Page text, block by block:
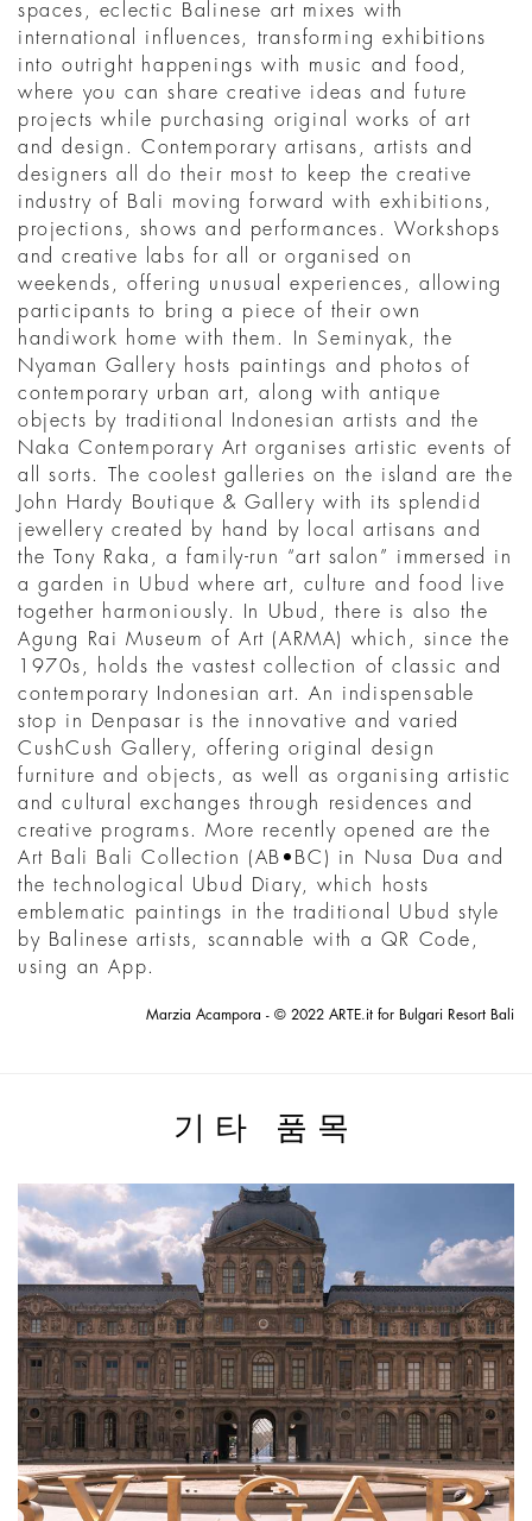
spaces, eclectic Balinese art mixes with
international influences, transforming exhibitions
into outright happenings with music and food,
where you can share creative ideas and future
projects while purchasing original works of art
and design. Contemporary artisans, artists and
designers all do their most to keep the creative
industry of Bali moving forward with exhibitions,
projections, shows and performances. Workshops
and creative labs for all or organised on
weekends, offering unusual experiences, allowing
participants to bring a piece of their own
handiwork home with them. In Seminyak, the
Nyaman Gallery hosts paintings and photos of
contemporary urban art, along with antique
objects by traditional Indonesian artists and the
Naka Contemporary Art organises artistic events of
all sorts. The coolest galleries on the island are the
John Hardy Boutique & Gallery with its splendid
jewellery created by hand by local artisans and
the Tony Raka, a family-run “art salon” immersed in
a garden in Ubud where art, culture and food live
together harmoniously. In Ubud, there is also the
Agung Rai Museum of Art (ARMA) which, since the
1970s, holds the vastest collection of classic and
contemporary Indonesian art. An indispensable
stop in Denpasar is the innovative and varied
CushCush Gallery, offering original design
furniture and objects, as well as organising artistic
and cultural exchanges through residences and
creative programs. More recently opened are the
Art Bali Bali Collection (AB•BC) in Nusa Dua and
the technological Ubud Diary, which hosts
emblematic paintings in the traditional Ubud style
by Balinese artists, scannable with a QR Code,
using an App.
Marzia Acampora - © 2022 ARTE.it for Bulgari Resort Bali
기타 품목